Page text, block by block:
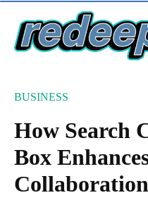
BUSINESS
How Search
Box